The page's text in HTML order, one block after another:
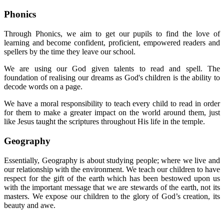
Phonics
Through Phonics, we aim to get our pupils to find the love of
learning and become confident, proficient, empowered readers and
spellers by the time they leave our school.
We are using our God given talents to read and spell. The
foundation of realising our dreams as God's children is the ability to
decode words on a page.
We have a moral responsibility to teach every child to read in order
for them to make a greater impact on the world around them, just
like Jesus taught the scriptures throughout His life in the temple.
Geography
Essentially, Geography is about studying people; where we live and
our relationship with the environment. We teach our children to have
respect for the gift of the earth which has been bestowed upon us
with the important message that we are stewards of the earth, not its
masters. We expose our children to the glory of God’s creation, its
beauty and awe.